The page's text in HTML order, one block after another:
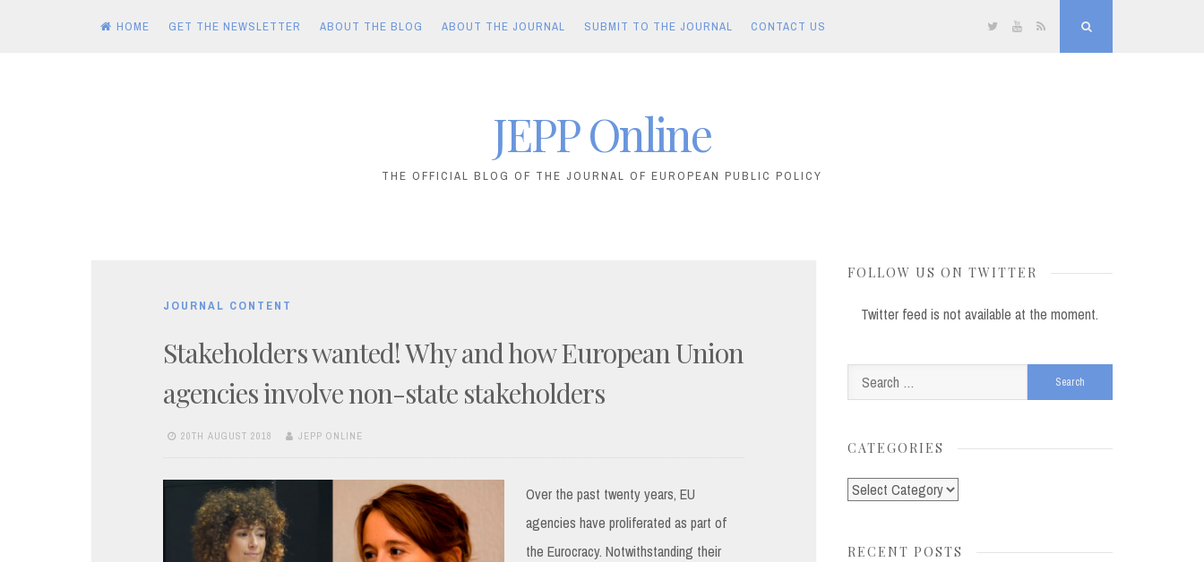
HOME GET THE NEWSLETTER ABOUT THE BLOG ABOUT THE JOURNAL SUBMIT TO THE JOURNAL CONTACT US TwitterYouTube
JEPP Online
THE OFFICIAL BLOG OF THE JOURNAL OF EUROPEAN PUBLIC POLICY
JOURNAL CONTENT
Stakeholders wanted! Why and how European Union
agencies involve non-state stakeholders
20TH AUGUST 2018 JEPP ONLINE
Over the past twenty years, EU
agencies have proliferated as part of
the Eurocracy. Notwithstanding their
FOLLOW US ON TWITTER
Twitter feed is not available at the moment.
Search
for:
CATEGORIES
Categories
RECENT POSTS